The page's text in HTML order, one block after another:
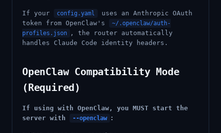
If your config.yaml
uses an Anthropic OAuth
token from OpenClaw's
~/.openclaw/auth-
profiles.json
, the router automatically
handles Claude Code identity headers.
OpenClaw Compatibility Mode
(Required)
If using with OpenClaw, you MUST start the
server with
--openclaw :